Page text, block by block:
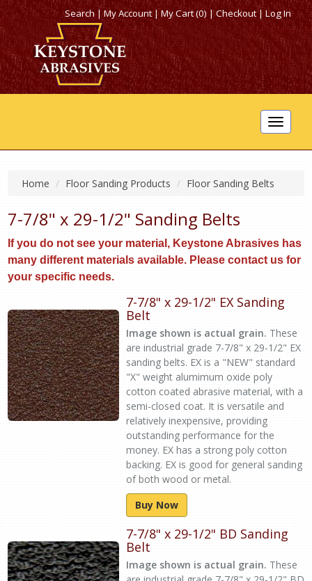
Search|My Account |My Cart (0)|Checkout|Log In
Toggle
Home Floor Sanding Products Floor Sanding Belts
7-7/8" x 29-1/2" Sanding Belts
fyou do not see your material, Keystone Abrasives has
many different materials available. Please contact us for
your specific needs.
7-7/8" x 29-1/2" EX Sanding
Belt
Image shown is actual grain. These
are industrial grade 7-7/8" x 29-1/2" EX
sanding belts. EX is a "NEW" standard
"X" weight alumimum oxide poly
cotton coated abrasive material, with a
semi-closed coat. It is versatile and
relatively inexpensive, providing
outstanding performance for the
money. EX has a strong poly cotton
backing. EX is good for general sanding
of both wood or metal.
Buy Now
7-7/8" x 29-1/2" BD Sanding
Belt
Image shown is actual grain. These